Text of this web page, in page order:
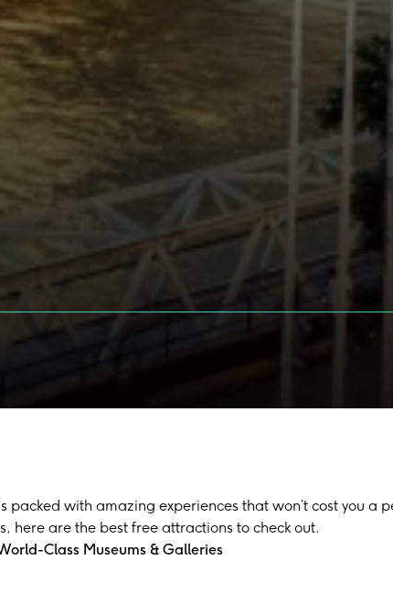
packed with amazing experiences that won’t cost you a
here are the best free attractions to check out.
Class Museums & Galleries